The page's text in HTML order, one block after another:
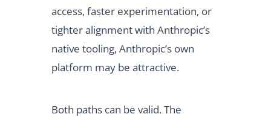
access, faster experimentation, or
tighter alignment with Anthropic’s
native tooling, Anthropic’s own
platform may be attractive.
Both paths can be valid. The